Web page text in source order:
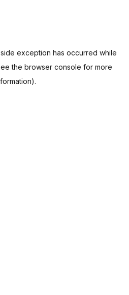
exception has occurred while
the browser console for more